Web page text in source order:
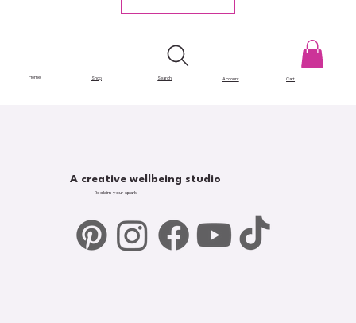
Home Shop Search Account Cart
A creative wellbeing studio
Reclaim your spark